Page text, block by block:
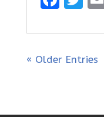
ce
b
k
it
te
« Older Entries